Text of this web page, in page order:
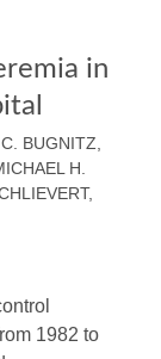
in
BUGNITZ,
H.
1982 to